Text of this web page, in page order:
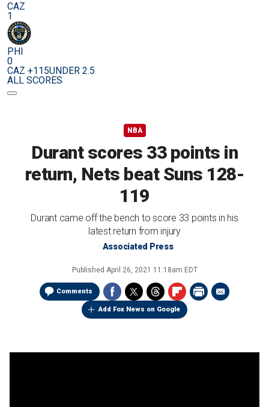
CAZ
1
PHI
0
CAZ +115UNDER 2.5
ALL SCORES
NBA
Durant scores 33 points in
return, Nets beat Suns 128-
119
Durant came off the bench to score 33 points in his
latest return from injury
Associated Press
Published April 26, 2021 11:18am EDT
Comments
Add Fox News on Google